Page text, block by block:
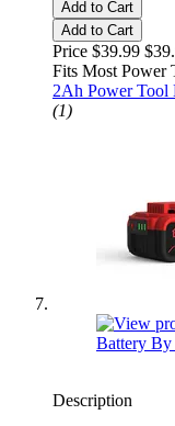
Add to Cart
Add to Cart
Price $39.99
Fits Most Power
2Ah Power
(1)
Description